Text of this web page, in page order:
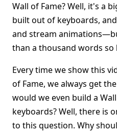
Wall of Fame? Well, it's a
built out of keyboards,
and stream
than a thousand words so
Every time we show this
of Fame, we always get
would we even build a
keyboards? Well, there is
to this question. Why